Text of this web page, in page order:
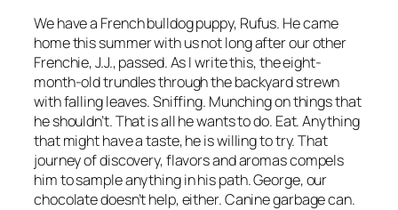
We have a French bulldog puppy, Rufus. He came
home this summer with us not long after our other
Frenchie, J.J., passed. As I write this, the eight-
month-old trundles through the backyard strewn
with falling leaves. Sniffing. Munching on things that
he shouldn’t. That is all he wants to do. Eat. Anything
that might have a taste, he is willing to try. That
journey of discovery, flavors and aromas compels
him to sample anything in his path. George, our
chocolate doesn’t help, either. Canine garbage can.